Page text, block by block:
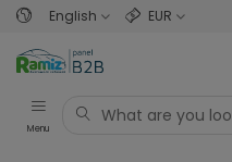
English EUR
Menu